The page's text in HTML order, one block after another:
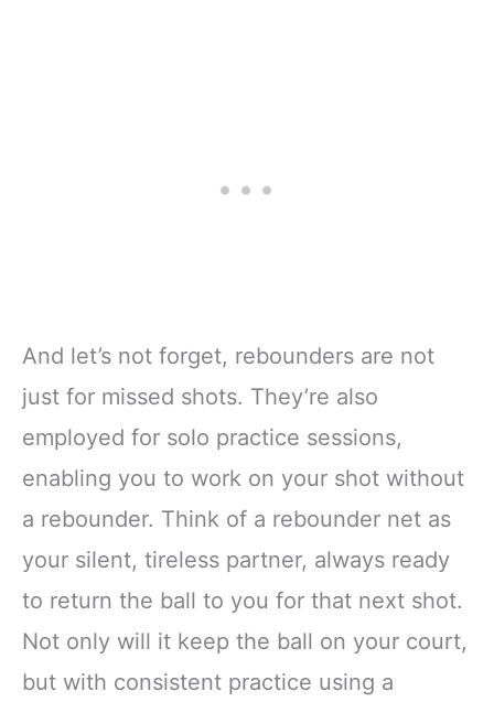
And let’s not forget, rebounders are not
just for missed shots. They’re also
employed for solo practice sessions,
enabling you to work on your shot without
a rebounder. Think of a rebounder net as
your silent, tireless partner, always ready
to return the ball to you for that next shot.
Not only will it keep the ball on your court,
but with consistent practice using a